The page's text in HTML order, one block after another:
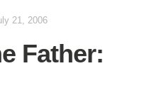
21, 2006
Father: